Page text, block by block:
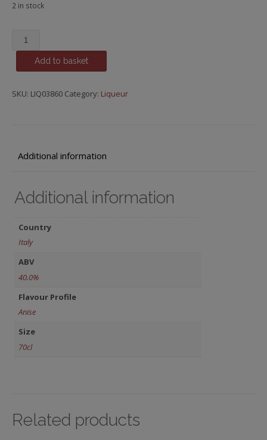
2 in stock
Sambuca,
Molinari
quantityAdd to basket
SKU: LIQ03860 Category: Liqueur
Additional information
Additional information
Country
Italy
ABV
40.0%
Flavour Profile
Anise
Size
70cl
Related products